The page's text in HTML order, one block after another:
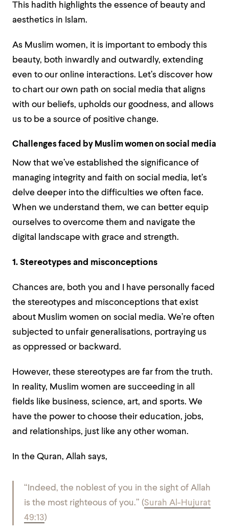
This hadith highlights the essence of beauty and
aesthetics in Islam.
As Muslim women, it is important to embody this
beauty, both inwardly and outwardly, extending
even to our online interactions. Let’s discover how
to chart our own path on social media that aligns
with our beliefs, upholds our goodness, and allows
us to be a source of positive change.
Challenges faced by Muslim women on social media
Now that we’ve established the significance of
managing integrity and faith on social media, let’s
delve deeper into the difficulties we often face.
When we understand them, we can better equip
ourselves to overcome them and navigate the
digital landscape with grace and strength.
1. Stereotypes and misconceptions
Chances are, both you and I have personally faced
the stereotypes and misconceptions that exist
about Muslim women on social media. We’re often
subjected to unfair generalisations, portraying us
as oppressed or backward.
However, these stereotypes are far from the truth.
In reality, Muslim women are succeeding in all
fields like business, science, art, and sports. We
have the power to choose their education, jobs,
and relationships, just like any other woman.
In the Quran, Allah says,
“Indeed, the noblest of you in the sight of Allah
is the most righteous of you.” (Surah Al-Hujurat
49:13)